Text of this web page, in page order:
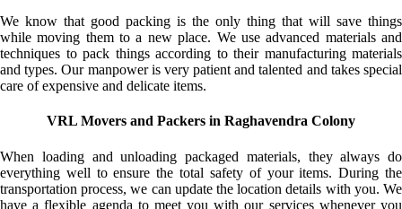
We know that good packing is the only thing that will save things
while moving them to a new place. We use advanced materials and
techniques to pack things according to their manufacturing materials
and types. Our manpower is very patient and talented and takes special
care of expensive and delicate items.
VRL Movers and Packers in Raghavendra Colony
When loading and unloading packaged materials, they always do
everything well to ensure the total safety of your items. During the
transportation process, we can update the location details with you. We
have a flexible agenda to meet you with our services whenever you